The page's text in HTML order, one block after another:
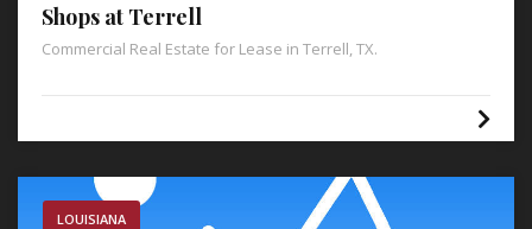
Shops at Terrell
Commercial Real Estate for Lease in Terrell, TX.
LOUISIANA